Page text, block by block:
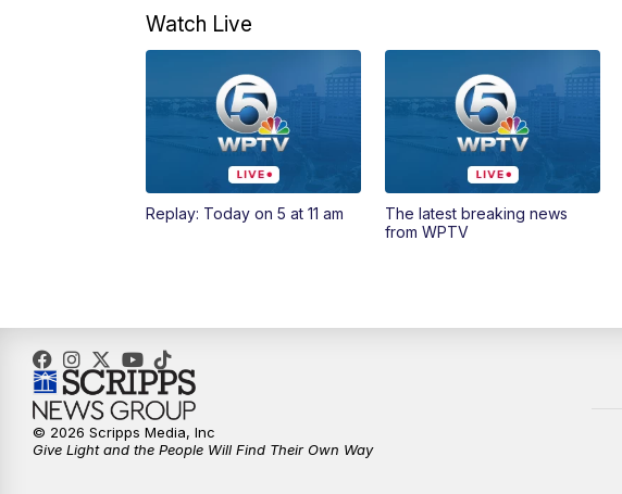
Watch Live
Replay: Today on 5 at 11 am
The latest breaking news
from WPTV
© 2026 Scripps Media, Inc
Give Light and the People Will Find Their Own Way